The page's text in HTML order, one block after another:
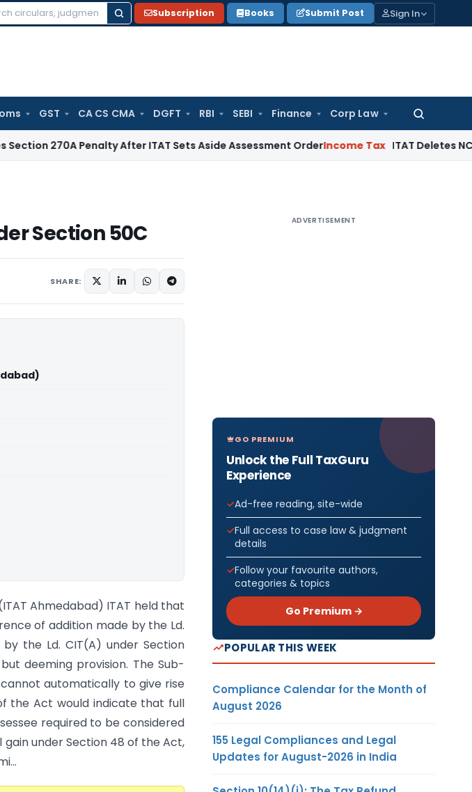
Subscription Books Submit Post Sign In
GST CA CS CMA DGFT RBI SEBI Finance Corp Law
Search
Penalty After ITAT Sets Aside Assessment OrderIncome Tax ITAT Deletes NCDEX
Section 50C
SHARE:
Ahmedabad) ITAT held that
of addition made by the Ld.
the Ld. CIT(A) under Section
deeming provision. The Sub-
automatically to give rise
the Act would indicate that full
required to be considered
under Section 48 of the Act,
ADVERTISEMENT
GO PREMIUM
Unlock the Full TaxGuru
Experience
Ad-free reading, site-wide
Full access to case law & judgment
details
Follow your favourite authors,
categories & topics
Go Premium →
POPULAR THIS WEEK
Compliance Calendar for the Month of
August 2026
155 Legal Compliances and Legal
Updates for August-2026 in India